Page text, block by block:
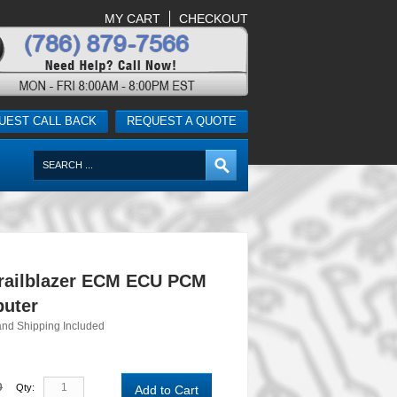
REQUEST A QUOTE
CALL BACK
MY CART CHECKOUT
ECM ECU PCM
Shipping Included
Qty: Add to Cart